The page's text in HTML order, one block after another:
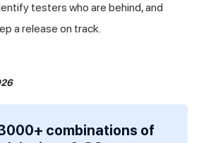
testers who are behind, and
a release on track.
combinations of